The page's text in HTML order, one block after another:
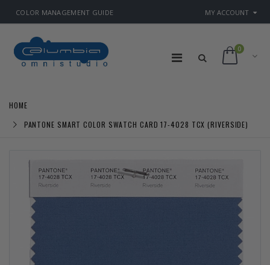
COLOR MANAGEMENT GUIDE MY ACCOUNT
0
HOME
PANTONE SMART COLOR SWATCH CARD 17-4028 TCX (RIVERSIDE)